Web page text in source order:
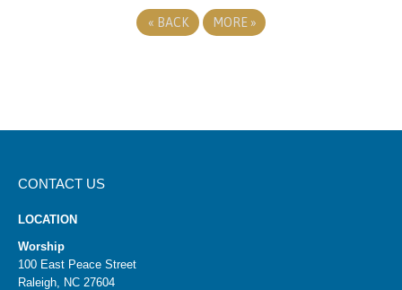
« BACK MORE »
CONTACT US
LOCATION
Worship
100 East Peace Street
Raleigh, NC 27604